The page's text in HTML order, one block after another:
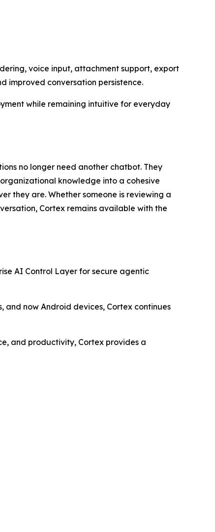
voice input, attachment support, export
improved conversation persistence.
while remaining intuitive for everyday
no longer need another chatbot. They
knowledge into a cohesive
they are. Whether someone is reviewing a
Cortex remains available with the
AI Control Layer for secure agentic
and now Android devices, Cortex continues
and productivity, Cortex provides a